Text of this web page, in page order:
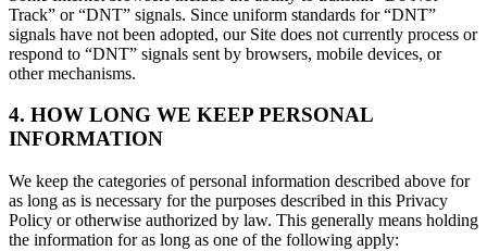
Track” or “DNT” signals. Since uniform standards for “DNT”
signals have not been adopted, our Site does not currently process or
respond to “DNT” signals sent by browsers, mobile devices, or
other mechanisms.
4. HOW LONG WE KEEP PERSONAL
INFORMATION
We keep the categories of personal information described above for
as long as is necessary for the purposes described in this Privacy
Policy or otherwise authorized by law. This generally means holding
the information for as long as one of the following apply: